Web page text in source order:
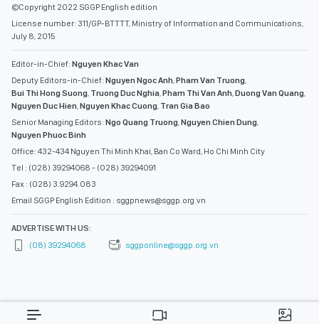
©Copyright 2022 SGGP English edition
License number: 311/GP-BTTTT, Ministry of Information and Communications,
July 8, 2015
Editor-in-Chief: Nguyen Khac Van
Deputy Editors-in-Chief: Nguyen Ngoc Anh,Pham Van Truong,
Bui Thi Hong Suong, Truong Duc Nghia,Pham Thi Van Anh,Duong Van Quang,
Nguyen Duc Hien,Nguyen Khac Cuong, Tran Gia Bao
Senior Managing Editors: Ngo Quang Truong,Nguyen Chien Dung,
Nguyen Phuoc Binh
Office: 432-434 Nguyen Thi Minh Khai, Ban Co Ward, Ho Chi Minh City
Tel : (028) 39294068 - (028) 39294091
Fax : (028) 3.9294.083
Email SGGP English Edition : sggpnews@sggp.org.vn
ADVERTISE WITH US:
(08) 39294068
sggponline@sggp.org.vn